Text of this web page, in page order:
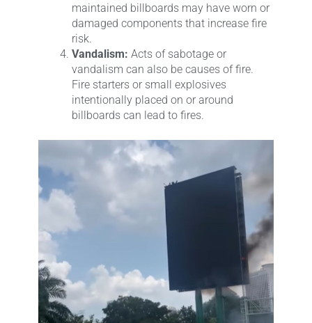
maintained billboards may have worn or
damaged components that increase fire
risk.
Vandalism: Acts of sabotage or
vandalism can also be causes of fire.
Fire starters or small explosives
intentionally placed on or around
billboards can lead to fires.